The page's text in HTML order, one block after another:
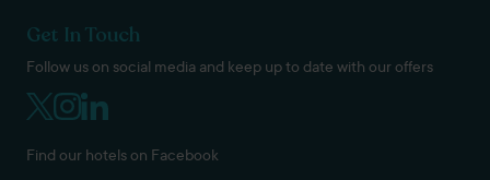
Get In Touch
Follow us on social media and keep up to date with our offers
Find our hotels on Facebook